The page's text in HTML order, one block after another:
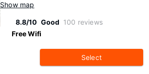
Show map
8.8/10 Good 100 reviews
Free Wifi
Select